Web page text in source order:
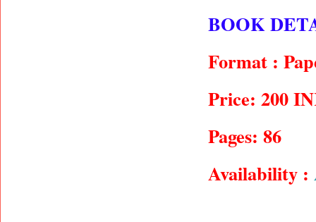
BOOK
Format :
Price: 200
Pages: 86
Availability :